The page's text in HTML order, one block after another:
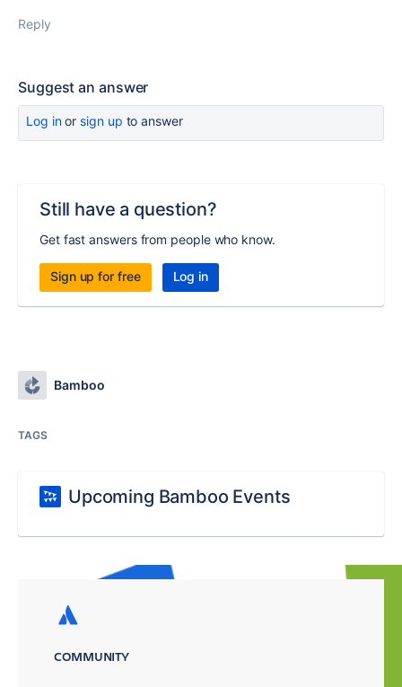
Reply
Suggest an answer
Log inor sign up to answer
Still have a question?
Get fast answers from people who know.
Sign up for free Log in
Bamboo
TAGS
Upcoming Bamboo Events
COMMUNITY